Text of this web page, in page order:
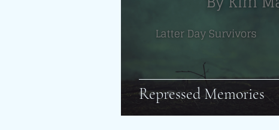
Repressed Memories